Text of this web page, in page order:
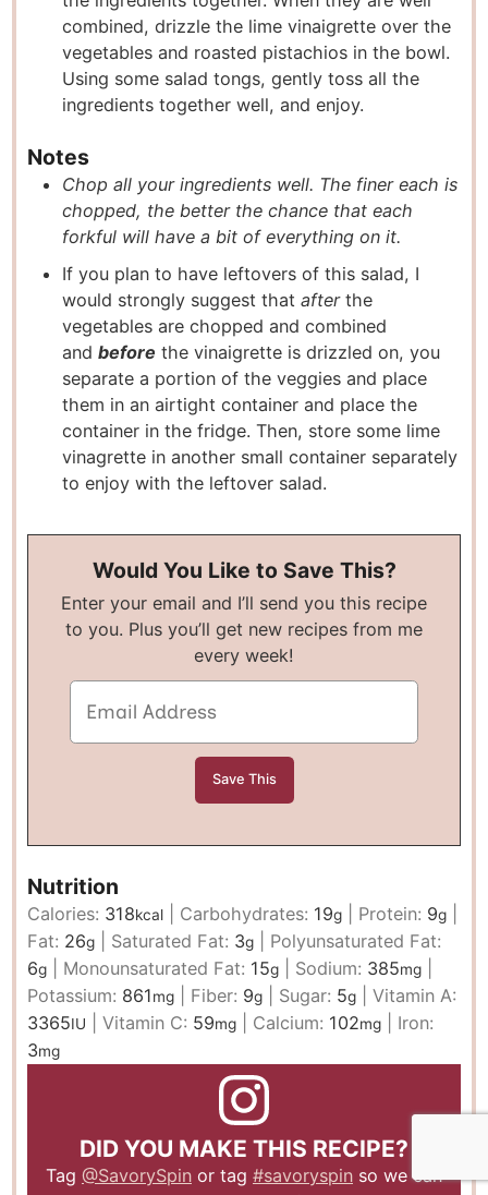
combined, drizzle the lime vinaigrette over the
vegetables and roasted pistachios in the bowl.
Using some salad tongs, gently toss all the
ingredients together well, and enjoy.
Notes
Chop all your ingredients well. The finer each is
chopped, the better the chance that each
forkful will have a bit of everything on it.
If you plan to have leftovers of this salad, I
would strongly suggest thatafterthe
vegetables are chopped and combined
andbefore the vinaigrette is drizzled on, you
separate a portion of the veggies and place
them in an airtight container and place the
container in the fridge. Then, store some lime
vinagrette in another small container separately
to enjoy with the leftover salad.
Would You Like to Save This?
Enter your email and I’ll send you this recipe
to you. Plus you’ll get new recipes from me
every week!
Nutrition
Calories: 318kcal Carbohydrates: 19g Protein: 9g
Fat: 26g Saturated Fat: 3g
Polyunsaturated Fat:
6g Monounsaturated Fat: 15g Sodium: 385mg
Potassium: 861mg Fiber: 9g Sugar: 5g |Vitamin A:
3365IU |Vitamin C: 59mg Calcium: 102mg
Iron:
3mg
DID YOU MAKE THIS RECIPE?
Tag @SavorySpin or tag #savoryspin so we can